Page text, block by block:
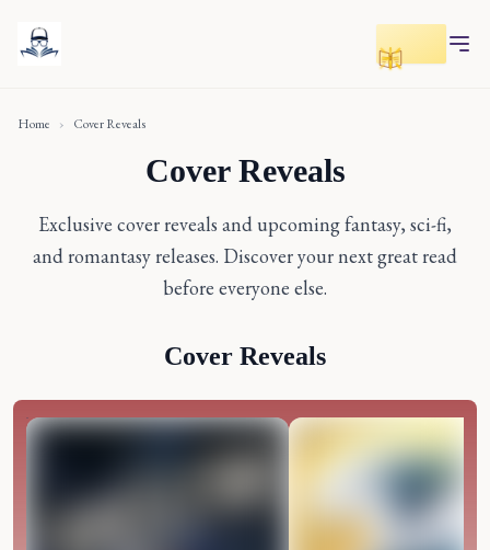
Toggle
Home › Cover Reveals
Cover Reveals
Exclusive cover reveals and upcoming fantasy, sci-fi,
and romantasy releases. Discover your next great read
before everyone else.
Cover Reveals